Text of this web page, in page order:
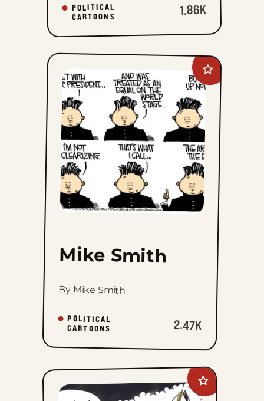
POLITICAL
CARTOONS 1.86K
Add
Mike
Smith
favorites
Mike Smith
By Mike Smith
POLITICAL
CARTOONS 2.47K
Add
Mike